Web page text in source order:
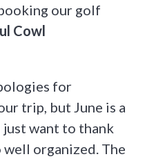
our golf
Cowl
for
trip, but June is a
just want to thank
organized. The